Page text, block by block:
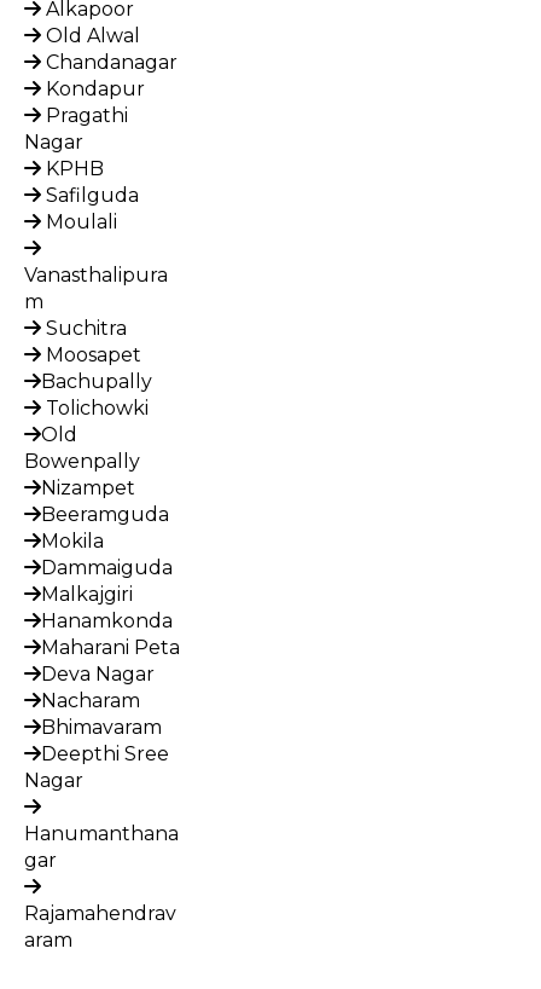
Alkapoor
Old Alwal
Chandanagar
Kondapur
Pragathi
Nagar
KPHB
Safilguda
Moulali
Vanasthalipura
m
Suchitra
Moosapet
Bachupally
Tolichowki
Old
Bowenpally
Nizampet
Beeramguda
Mokila
Dammaiguda
Malkajgiri
Hanamkonda
Maharani Peta
Deva Nagar
Nacharam
Bhimavaram
Deepthi Sree
Nagar
Hanumanthana
gar
Rajamahendrav
aram